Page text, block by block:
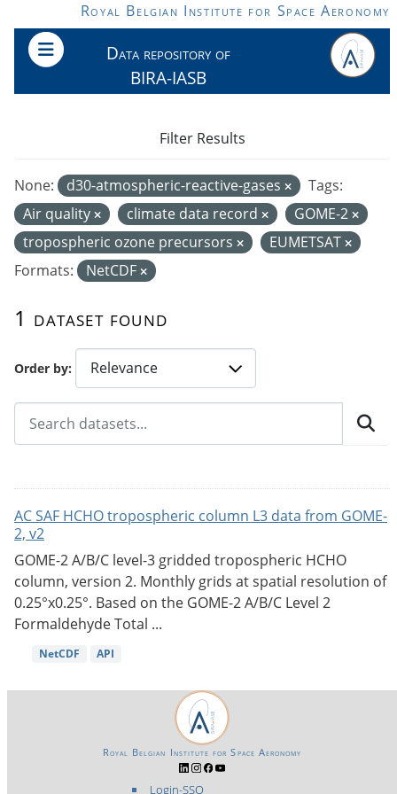
Skip to main contentRoyal Belgian Institute for Space Aeronomy
Data repository of
BIRA-IASB
Order by
1 dataset found
None: d30-atmospheric-reactive-gases
Tags:
Air quality
climate data record
GOME-2
tropospheric ozone precursors
EUMETSAT
Formats:
NetCDF
Filter Results
AC SAF HCHO tropospheric column L3 data from GOME-
2, v2
GOME-2 A/B/C level-3 gridded tropospheric HCHO
column, version 2. Monthly grids at spatial resolution of
0.25°x0.25°. Based on the GOME-2 A/B/C Level 2
Formaldehyde Total ...
NetCDF API
Login-SSO
Royal Belgian Institute for Space Aeronomy